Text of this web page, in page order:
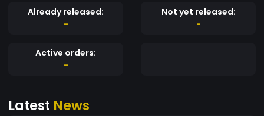
Already released:
-
Not yet released:
-
Active orders:
-
Latest News